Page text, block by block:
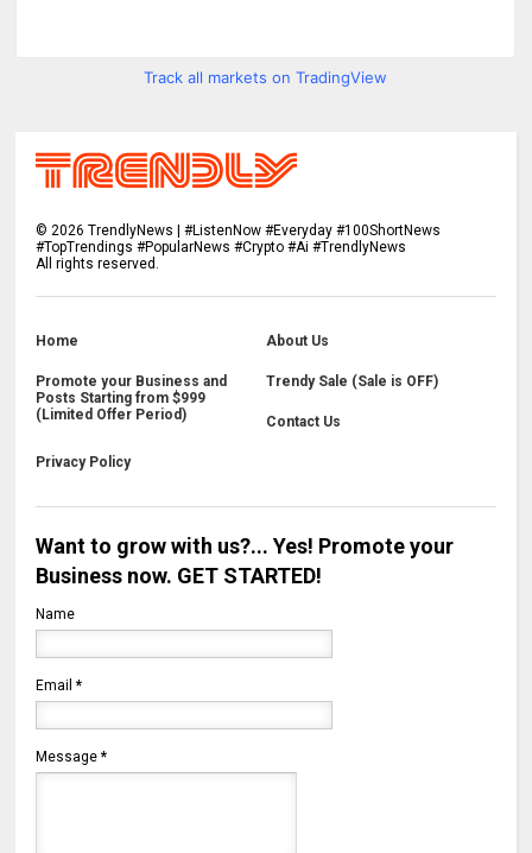
Track all markets on TradingView
©2026 TrendlyNews | #ListenNow #Everyday #100ShortNews
#TopTrendings #PopularNews #Crypto #Ai #TrendlyNews
All rights reserved.
Home About Us
Promote your Business and
Posts Starting from $999
(Limited Offer Period)
Trendy Sale (Sale is OFF)
Contact Us
Privacy Policy
Want to grow with us?... Yes! Promote your
Business now. GET STARTED!
Name
Email*
Message*